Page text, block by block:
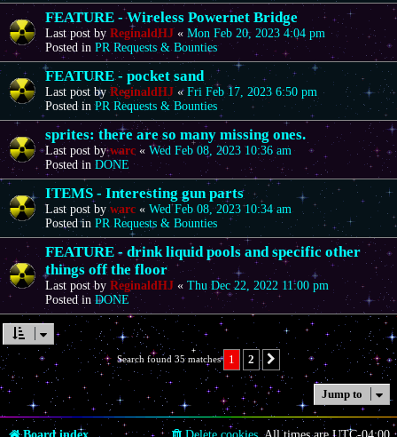
FEATURE - Wireless Powernet Bridge
Last post by ReginaldHJ « Mon Feb 20, 2023 4:04 pm
Posted in PR Requests & Bounties
FEATURE - pocket sand
Last post byReginaldHJ «Fri Feb 17, 2023 6:50 pm
Posted inPR Requests & Bounties
sprites: there are so many missing ones.
Last post bywarc « Wed Feb 08, 2023 10:36 am
Posted in DONE
ITEMS - Interesting gun parts
Last post bywarc « Wed Feb 08, 2023 10:34 am
Posted in PR Requests & Bounties
FEATURE - drink liquid pools and specific other
things off the floor
Last post by ReginaldHJ « Thu Dec 22, 2022 11:00 pm
Posted inDONE
Search found 35 matches 1 2 Next
Jump to